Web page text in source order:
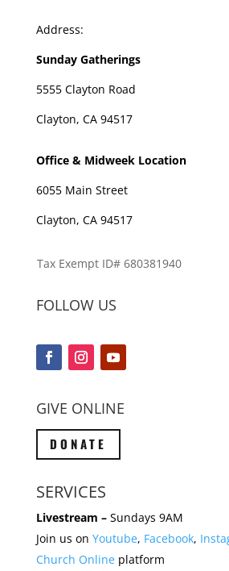
Address:
Sunday Gatherings
5555 Clayton Road
Clayton, CA 94517
Office & Midweek Location
6055 Main Street
Clayton, CA 94517
Tax Exempt ID# 680381940
FOLLOW US
GIVE ONLINE
DONATE
SERVICES
Livestream –Sundays 9AM
Join us on Youtube, Facebook,
Church Onlineplatform